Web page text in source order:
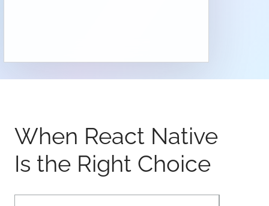
When React Native
Is the Right Choice